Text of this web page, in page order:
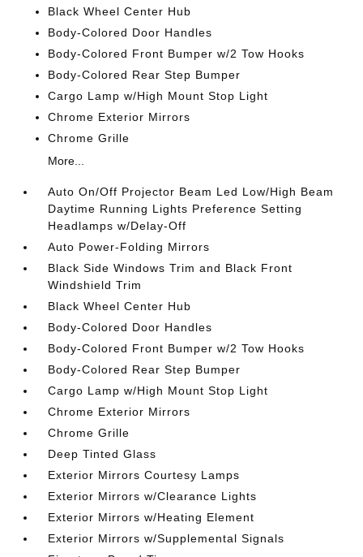
Black Wheel Center Hub
Body-Colored Door Handles
Body-Colored Front Bumper w/2 Tow Hooks
Body-Colored Rear Step Bumper
Cargo Lamp w/High Mount Stop Light
Chrome Exterior Mirrors
Chrome Grille
More...
Auto On/Off Projector Beam Led Low/High Beam
Daytime Running Lights Preference Setting
Headlamps w/Delay-Off
Auto Power-Folding Mirrors
Black Side Windows Trim and Black Front
Windshield Trim
Black Wheel Center Hub
Body-Colored Door Handles
Body-Colored Front Bumper w/2 Tow Hooks
Body-Colored Rear Step Bumper
Cargo Lamp w/High Mount Stop Light
Chrome Exterior Mirrors
Chrome Grille
Deep Tinted Glass
Exterior Mirrors Courtesy Lamps
Exterior Mirrors w/Clearance Lights
Exterior Mirrors w/Heating Element
Exterior Mirrors w/Supplemental Signals